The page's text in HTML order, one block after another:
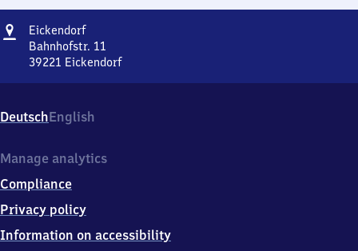
Address
EickendorfEickendorf
Bahnhofstr. 11
39221 Eickendorf
11,
3
2
1
Eickendorf
DeutschEnglish
Manage analytics
Compliance
Privacy policy
Information on accessibility